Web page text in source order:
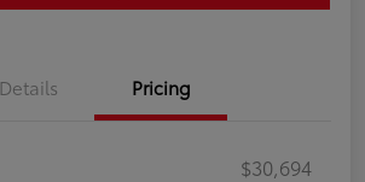
Details Pricing
$30,694